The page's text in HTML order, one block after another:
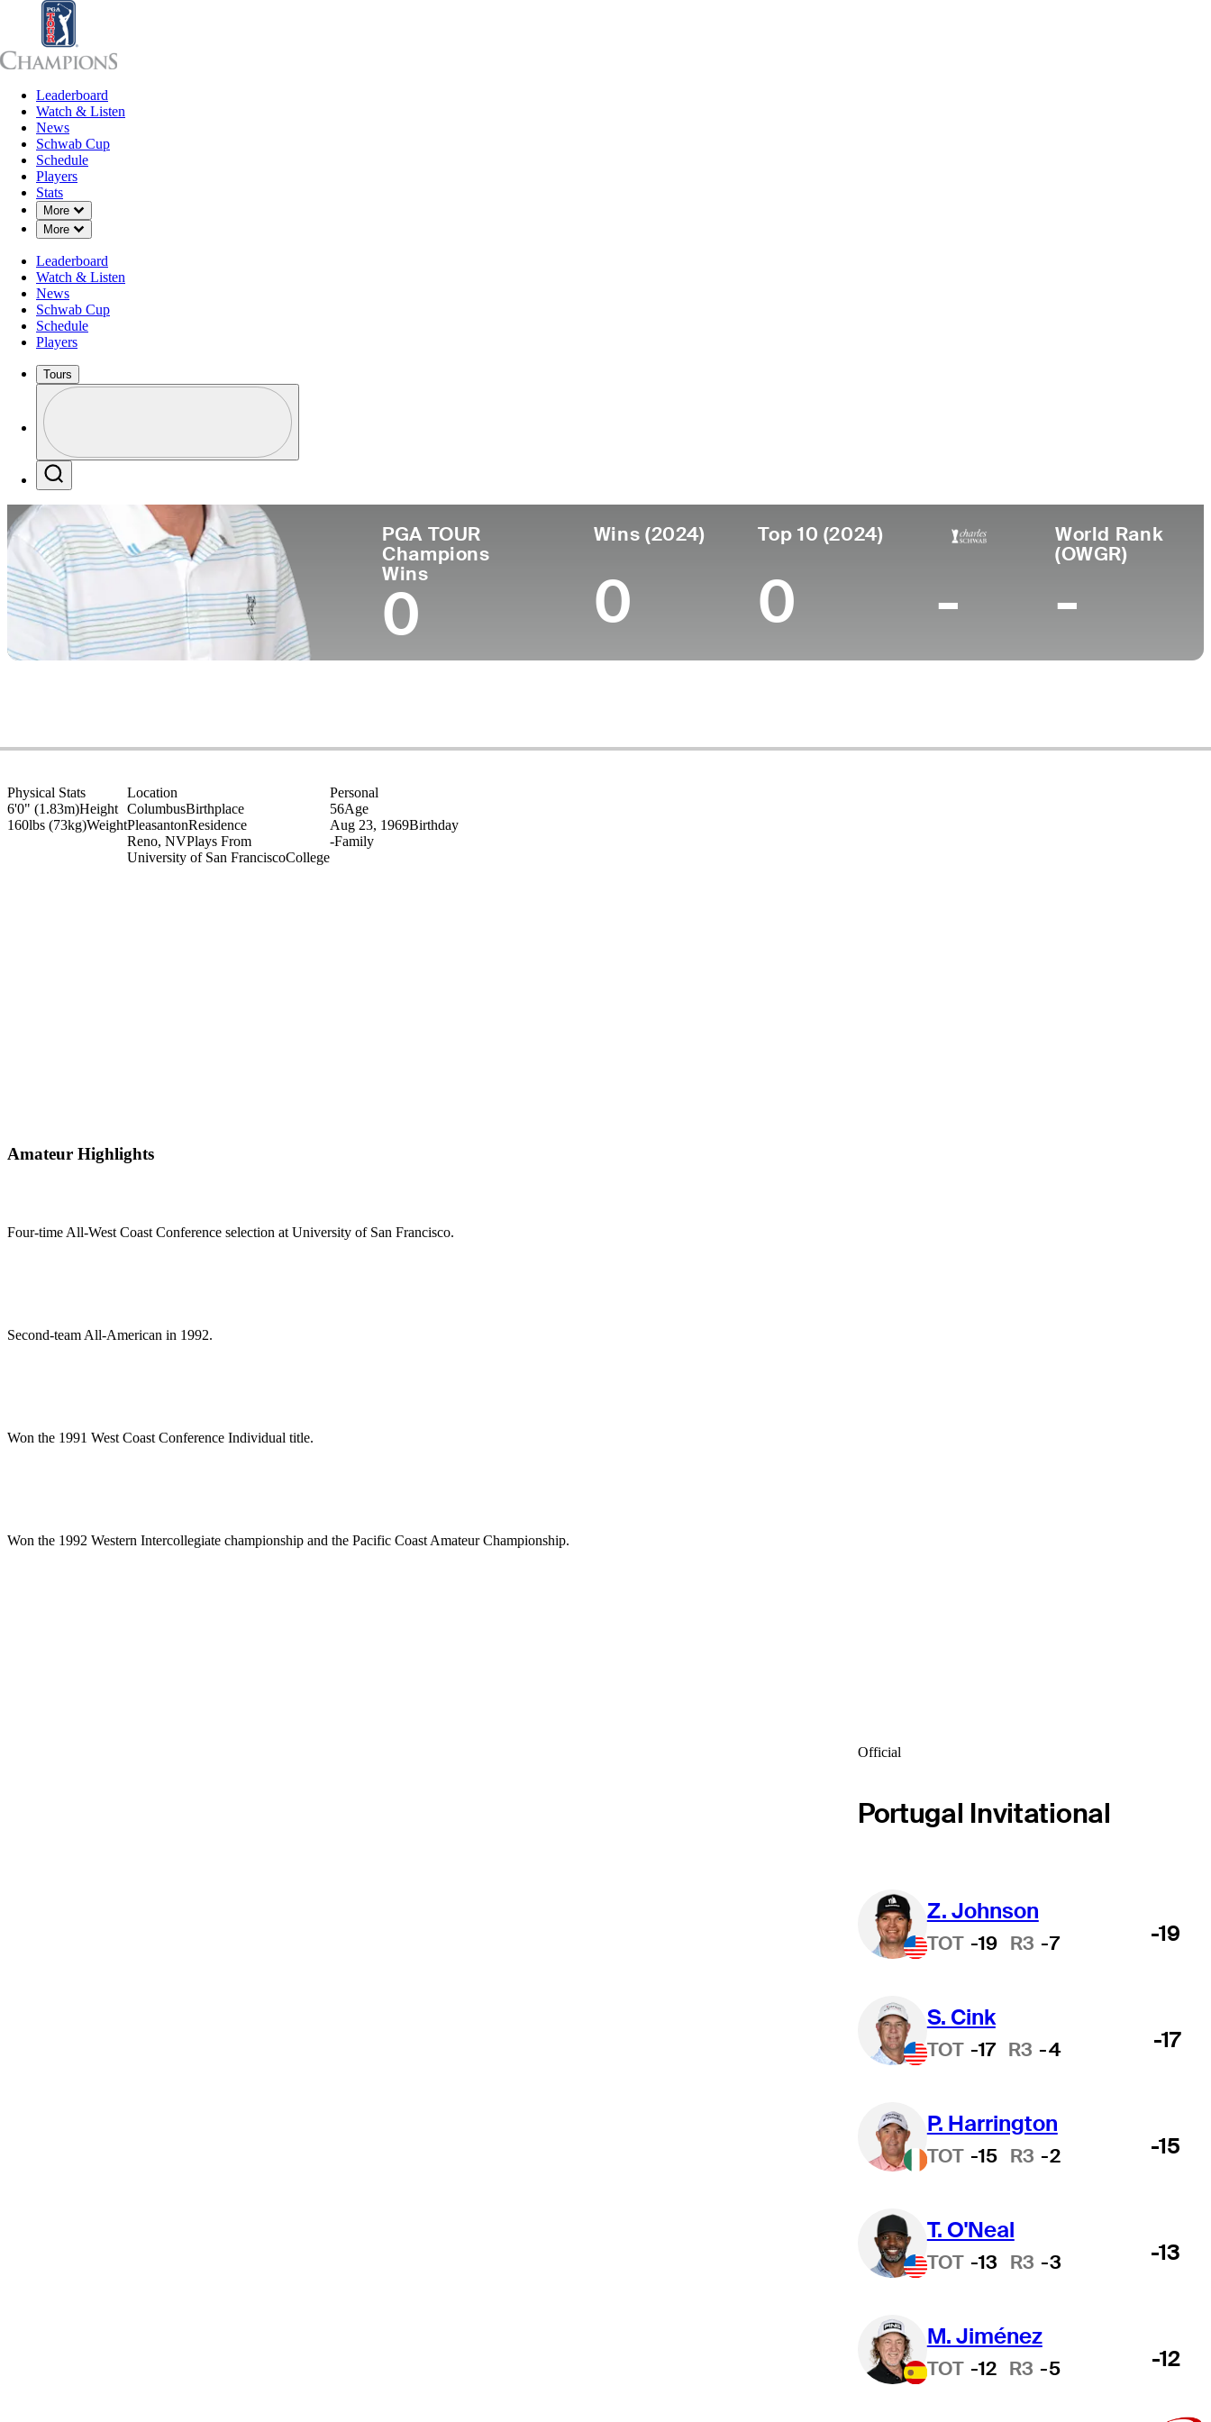
Leaderboard
Watch & Listen
News
Schwab Cup
Schedule
Players
Stats
More
Down Chevron
More
Down Chevron
Leaderboard
Watch & Listen
News
Schwab Cup
Schedule
Players
Tours
Profile / PGA Tour Pass Logo
PGA TOUR
Champions
Wins
0
Wins (2024)
0
Top 10 (2024)
0 -
World Rank
(OWGR)
-
Physical Stats
6'0" (1.83m)Height
160lbs (73kg)Weight
Location
ColumbusBirthplace
PleasantonResidence
Reno, NVPlays From
University of San FranciscoCollege
Personal
56Age
Aug 23, 1969Birthday
-Family
Amateur Highlights
Four-time All-West Coast Conference selection at University of San Francisco.
Second-team All-American in 1992.
Won the 1991 West Coast Conference Individual title.
Won the 1992 Western Intercollegiate championship and the Pacific Coast Amateur Championship.
Official
Portugal Invitational
Z. Johnson
TOT -19 R3 -7 -19
S. Cink
TOT -17 R3 -4 -17
P. Harrington
TOT -15 R3 -2 -15
T. O'Neal
TOT -13 R3 -3 -13
M. Jiménez
TOT -12 R3 -5 -12